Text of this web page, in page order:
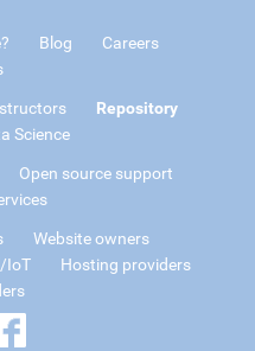
Blog
Careers
Repository
Science
Open source support
Website owners
IoT
Hosting providers